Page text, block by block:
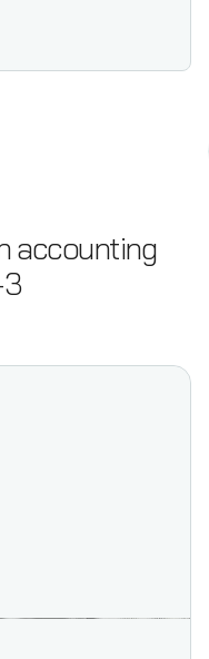
accounting